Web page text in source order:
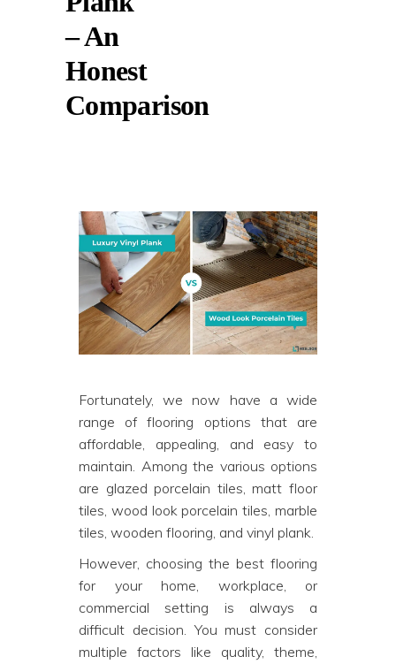
– An
Honest
Comparison
Fortunately, we now have a wide
range of flooring options that are
affordable, appealing, and easy to
maintain. Among the various options
are glazed porcelain tiles, matt floor
tiles, wood look porcelain tiles, marble
tiles, wooden flooring, and vinyl plank.
However, choosing the best flooring
for your home, workplace, or
commercial setting is always a
difficult decision. You must consider
multiple factors like quality, theme,